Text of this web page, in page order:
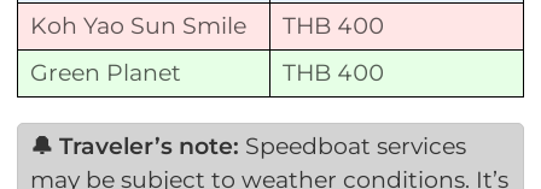
Koh Yao Sun Smile
THB 400
Green Planet
THB 400
🔔 Traveler’s note: Speedboat services
may be subject to weather conditions. It’s